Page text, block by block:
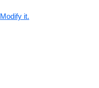
Modify it.